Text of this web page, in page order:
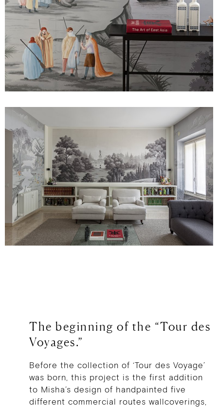
The beginning of the “Tour des
Voyages.”
Before the collection of ‘Tour des Voyage’
was born, this project is the first addition
to Misha’s design of handpainted five
different commercial routes wallcoverings,